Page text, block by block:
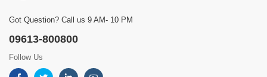
Got Question? Call us 9 AM- 10 PM
09613-800800
Follow Us